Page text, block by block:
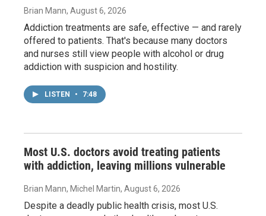
Brian Mann, August 6, 2026
Addiction treatments are safe, effective — and rarely
offered to patients. That's because many doctors
and nurses still view people with alcohol or drug
addiction with suspicion and hostility.
LISTEN • 7:48
Most U.S. doctors avoid treating patients
with addiction, leaving millions vulnerable
Brian Mann, Michel Martin, August 6, 2026
Despite a deadly public health crisis, most U.S.